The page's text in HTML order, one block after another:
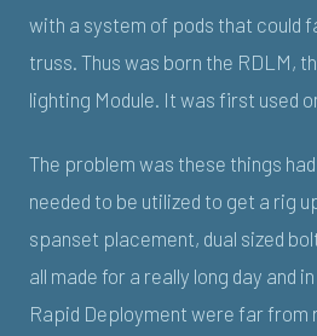
with a system of pods that could
truss. Thus was born the RDLM,
lighting Module. It was first used
The problem was these things
needed to be utilized to get a rig
spanset placement, dual sized
all made for a really long day and
Rapid Deployment were far from